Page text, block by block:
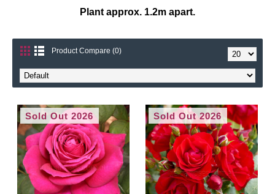
Plant approx. 1.2m apart.
Product Compare (0)
Sold Out 2026 Sold Out 2026